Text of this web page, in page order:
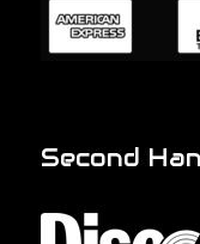
Second